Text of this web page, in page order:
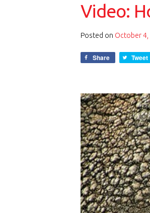
Video:
Posted on October 4,
Share Tweet